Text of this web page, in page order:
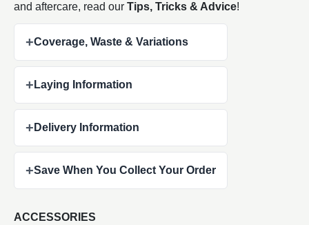
and aftercare, read our Tips, Tricks & Advice!
+Coverage, Waste & Variations
+ Laying Information
+ Delivery Information
+Save When You Collect Your Order
ACCESSORIES